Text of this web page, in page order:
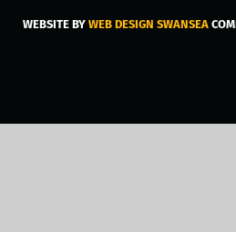
WEBSITE BYWEB DESIGN SWANSEA